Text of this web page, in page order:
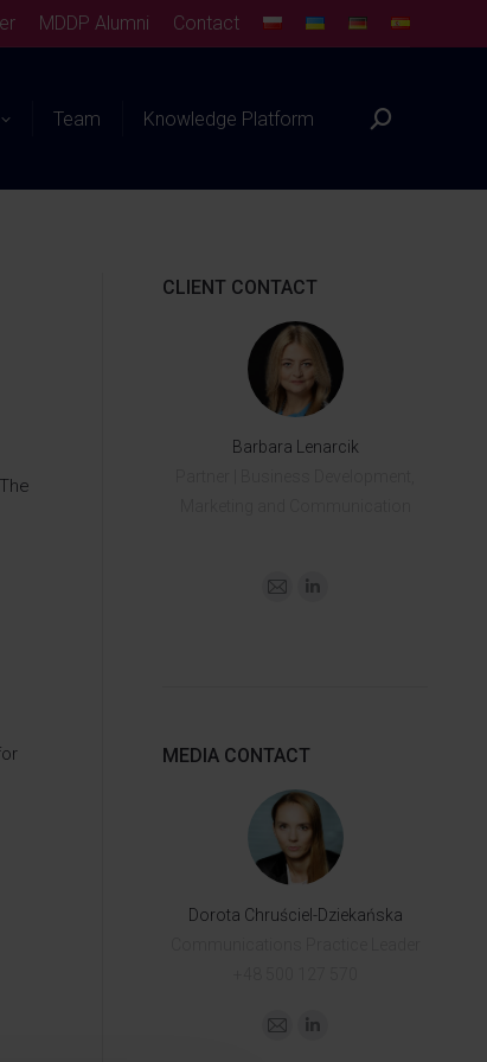
MDDP Alumni Contact
Team Knowledge Platform
CLIENT CONTACT
Barbara Lenarcik
MEDIA CONTACT
Dorota Chruściel-Dziekańska